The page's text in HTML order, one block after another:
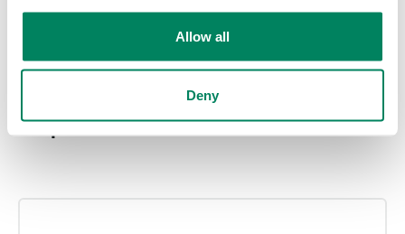
Allow all
Deny
Next Page
Explore themes